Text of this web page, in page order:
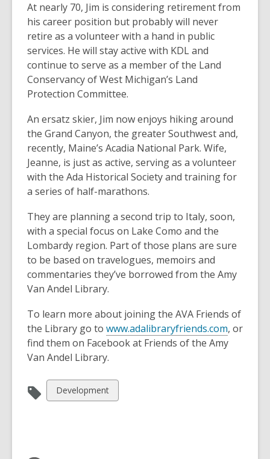
At nearly 70, Jim is considering retirement from
his career position but probably will never
retire as a volunteer with a hand in public
services. He will stay active with KDL and
continue to serve as a member of the Land
Conservancy of West Michigan’s Land
Protection Committee.
An ersatz skier, Jim now enjoys hiking around
the Grand Canyon, the greater Southwest and,
recently, Maine’s Acadia National Park. Wife,
Jeanne, is just as active, serving as a volunteer
with the Ada Historical Society and training for
a series of half-marathons.
They are planning a second trip to Italy, soon,
with a special focus on Lake Como and the
Lombardy region. Part of those plans are sure
to be based on travelogues, memoirs and
commentaries they’ve borrowed from the Amy
Van Andel Library.
To learn more about joining the AVA Friends of
the Library go to www.adalibraryfriends.com, or
find them on Facebook at Friends of the Amy
Van Andel Library.
View
all
Development